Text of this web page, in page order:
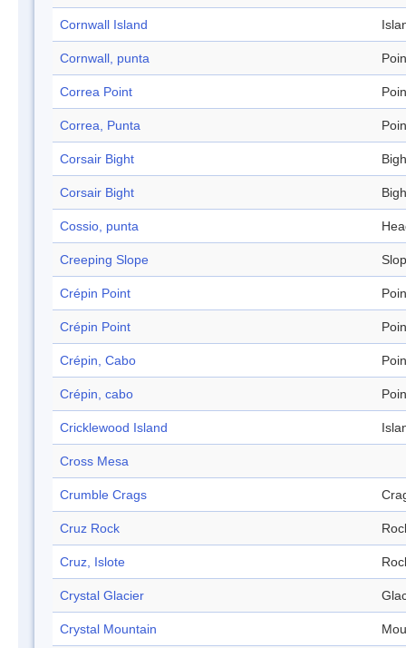
Cornwall Island
Cornwall, punta
Correa Point
Correa, Punta
Corsair Bight
Corsair Bight
Cossio, punta
Creeping Slope
Crépin Point
Crépin Point
Crépin, Cabo
Crépin, cabo
Cricklewood Island
Cross Mesa
Crumble Crags
Cruz Rock
Cruz, Islote
Crystal Glacier
Crystal Mountain